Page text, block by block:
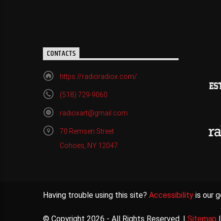
CONTACTS
https://radioradiox.com/
(518) 729-9060
radioxart@gmail.com
70 Remsen Street
Cohoes, NY 12047
Having trouble using this site? Accessibility is our
© Copyright 2026 - All Rights Reserved. | Sitemap |